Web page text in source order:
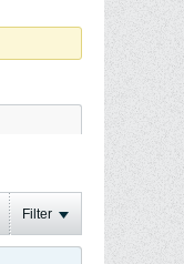
Filter